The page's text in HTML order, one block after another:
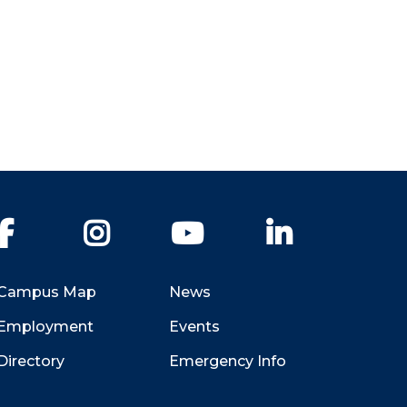
Facebook Instagram YouTube
Map
News
Events
Emergency Info